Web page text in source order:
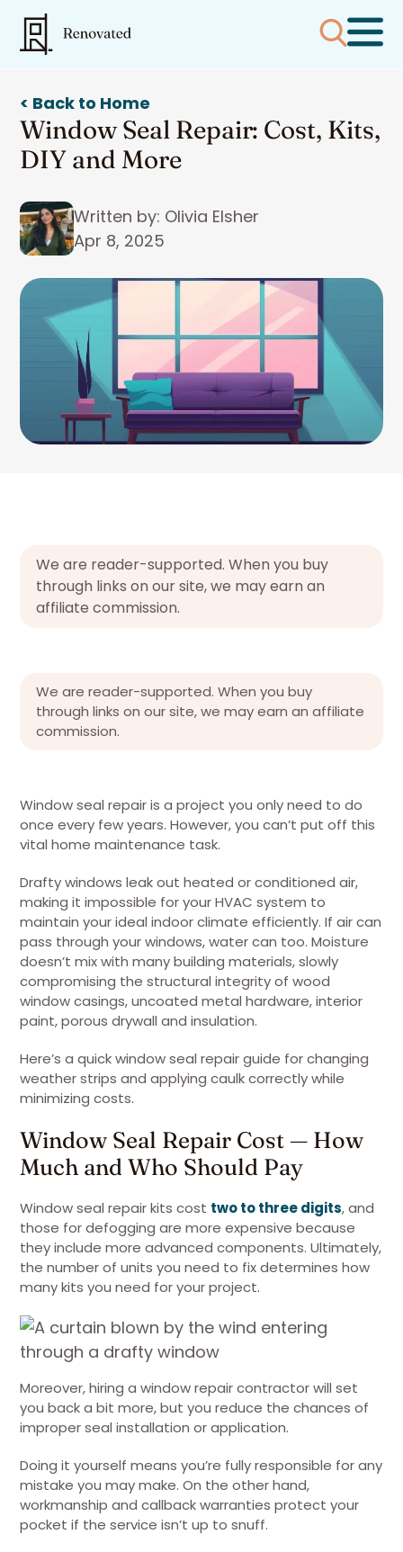
< Back to Home
Window Seal Repair: Cost, Kits,
DIY and More
Written by: Olivia Elsher
Apr 8, 2025
We are reader-supported. When you buy
through links on our site, we may earn an
affiliate commission.
We are reader-supported. When you buy
through links on our site, we may earn an affiliate
commission.
Window seal repair is a project you only need to do
once every few years. However, you can’t put off this
vital home maintenance task.
Drafty windows leak out heated or conditioned air,
making it impossible for your HVAC system to
maintain your ideal indoor climate efficiently. If air can
pass through your windows, water can too. Moisture
doesn’t mix with many building materials, slowly
compromising the structural integrity of wood
window casings, uncoated metal hardware, interior
paint, porous drywall and insulation.
Here’s a quick window seal repair guide for changing
weather strips and applying caulk correctly while
minimizing costs.
Window Seal Repair Cost — How
Much and Who Should Pay
Window seal repair kits cost two to three digits, and
those for defogging are more expensive because
they include more advanced components. Ultimately,
the number of units you need to fix determines how
many kits you need for your project.
Moreover, hiring a window repair contractor will set
you back a bit more, but you reduce the chances of
improper seal installation or application.
Doing it yourself means you’re fully responsible for any
mistake you may make. On the other hand,
workmanship and callback warranties protect your
pocket if the service isn’t up to snuff.